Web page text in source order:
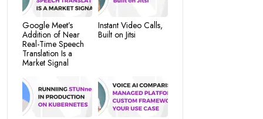
Google Meet’s
Addition of Near
Real-Time Speech
Translation Is a
Market Signal
Instant Video Calls,
Built on Jitsi